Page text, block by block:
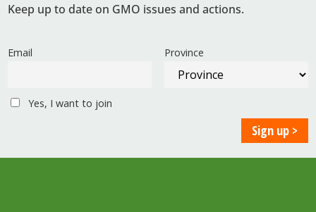
Keep up to date on GMO issues and actions.
Email Province
Yes, I want to join